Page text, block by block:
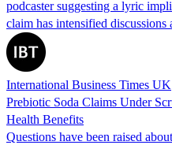
podcaster suggesting a lyric
claim has intensified
International Business Times UK
Prebiotic Soda Claims Under
Health Benefits
Questions have been raised